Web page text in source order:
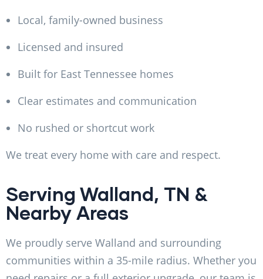
Local, family-owned business
Licensed and insured
Built for East Tennessee homes
Clear estimates and communication
No rushed or shortcut work
We treat every home with care and respect.
Serving Walland, TN &
Nearby Areas
We proudly serve Walland and surrounding
communities within a 35-mile radius. Whether you